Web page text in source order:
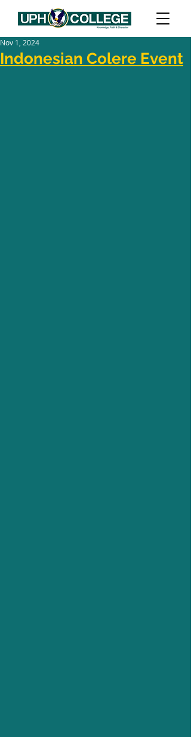
Indonesian Colere Event
Nov 1, 2024